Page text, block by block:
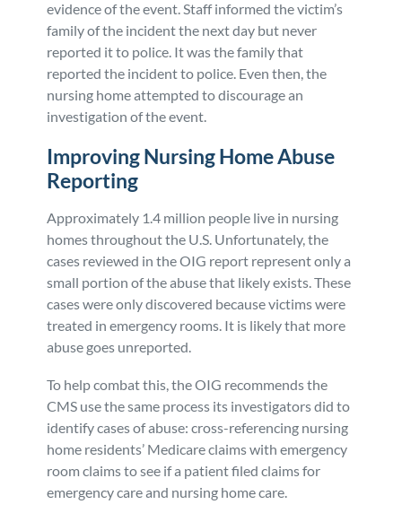
evidence of the event. Staff informed the victim’s
family of the incident the next day but never
reported it to police. It was the family that
reported the incident to police. Even then, the
nursing home attempted to discourage an
investigation of the event.
Improving Nursing Home Abuse
Reporting
Approximately 1.4 million people live in nursing
homes throughout the U.S. Unfortunately, the
cases reviewed in the OIG report represent only a
small portion of the abuse that likely exists. These
cases were only discovered because victims were
treated in emergency rooms. It is likely that more
abuse goes unreported.
To help combat this, the OIG recommends the
CMS use the same process its investigators did to
identify cases of abuse: cross-referencing nursing
home residents’ Medicare claims with emergency
room claims to see if a patient filed claims for
emergency care and nursing home care.